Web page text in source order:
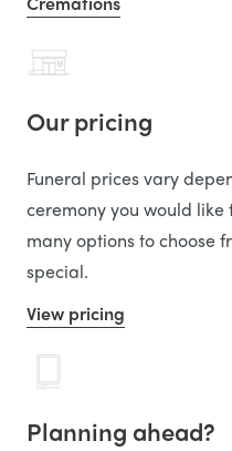
Our pricing
Funeral prices vary
ceremony you would like
many options to choose
special.
View pricing
Planning ahead?